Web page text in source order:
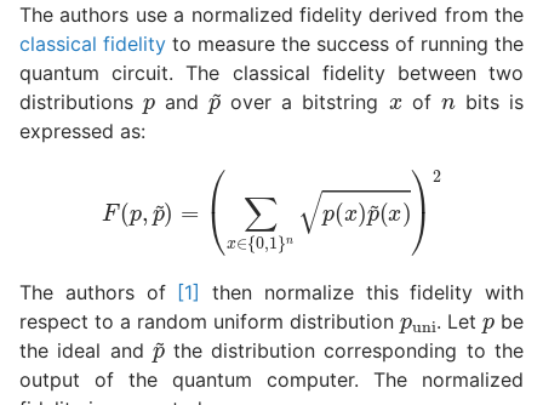
The authors use a normalized fidelity derived from the
classical fidelity to measure the success of running the
quantum circuit. The classical fidelity between two
distributions
p
and
p ~
over a bitstring
x
of
n
bits is
expressed as:
,p~ )= x ∈{0 np(x)p~ (
The authors of [1]
then normalize this fidelity with
respect to a random uniform distribution
puni
. Let
p
be
the ideal and
p~
the distribution corresponding to the
output of the quantum computer. The normalized